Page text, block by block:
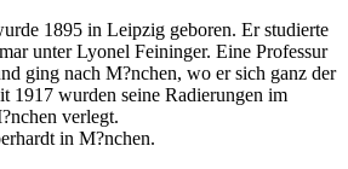
1895 in Leipzig geboren. Er studierte
unter Lyonel Feininger. Eine Professur
ging nach M?nchen, wo er sich ganz der
1917 wurden seine Radierungen im
verlegt.
in M?nchen.